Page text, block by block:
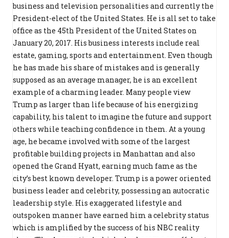
business and television personalities and currently the
President-elect of the United States. He is all set to take
office as the 45th President of the United States on
January 20, 2017. His business interests include real
estate, gaming, sports and entertainment. Even though
he has made his share of mistakes and is generally
supposed as an average manager, he is an excellent
example of a charming leader. Many people view
Trump as larger than life because of his energizing
capability, his talent to imagine the future and support
others while teaching confidence in them. At a young
age, he became involved with some of the largest
profitable building projects in Manhattan and also
opened the Grand Hyatt, earning much fame as the
city’s best known developer. Trump is a power oriented
business leader and celebrity, possessing an autocratic
leadership style. His exaggerated lifestyle and
outspoken manner have earned him a celebrity status
which is amplified by the success of his NBC reality